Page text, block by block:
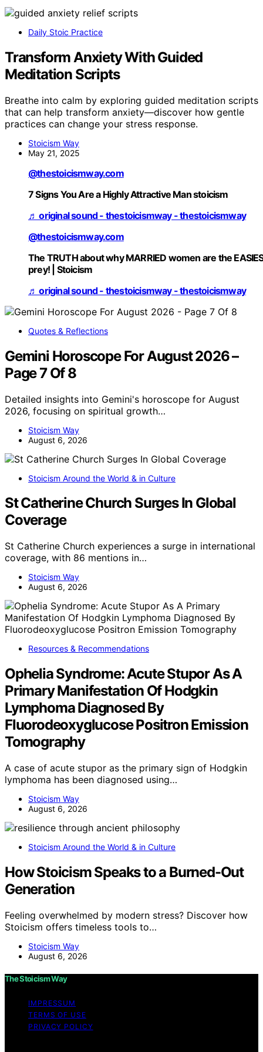
Daily Stoic Practice
Transform Anxiety With Guided
Meditation Scripts
Breathe into calm by exploring guided meditation scripts
that can help transform anxiety—discover how gentle
practices can change your stress response.
Stoicism Way
May 21, 2025
@thestoicismway.com
7 Signs You Are a Highly Attractive Man stoicism
♬ original sound - thestoicismway - thestoicismway
@thestoicismway.com
The TRUTH about why MARRIED women are the
prey! | Stoicism
♬ original sound - thestoicismway - thestoicismway
Quotes & Reflections
Gemini Horoscope For August 2026 –
Page 7 Of 8
Detailed insights into Gemini's horoscope for August
2026, focusing on spiritual growth…
Stoicism Way
August 6, 2026
Stoicism Around the World & in Culture
St Catherine Church Surges In Global
Coverage
St Catherine Church experiences a surge in international
coverage, with 86 mentions in…
Stoicism Way
August 6, 2026
Resources & Recommendations
Ophelia Syndrome: Acute Stupor As A
Primary Manifestation Of Hodgkin
Lymphoma Diagnosed By
Fluorodeoxyglucose Positron Emission
Tomography
A case of acute stupor as the primary sign of Hodgkin
lymphoma has been diagnosed using…
Stoicism Way
August 6, 2026
Stoicism Around the World & in Culture
How Stoicism Speaks to a Burned-Out
Generation
Feeling overwhelmed by modern stress? Discover how
Stoicism offers timeless tools to…
Stoicism Way
August 6, 2026
The Stoicism Way
IMPRESSUM
TERMS OF USE
PRIVACY POLICY